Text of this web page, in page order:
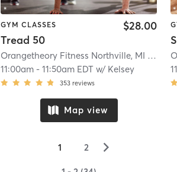
| 18.9 mi
GYM CLASSES
Tread 50
$28.00
Orangetheory Fitness Northville, MI #0488
11:00am -11:50am EDT w/ Kelsey
353 reviews
Map view
1 2 ▻